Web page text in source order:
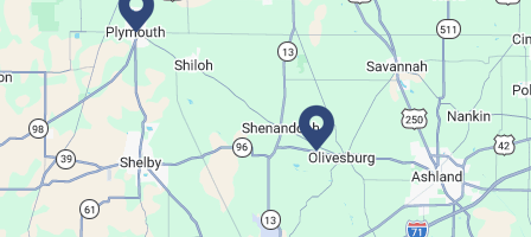
Bookmobile Stop - Ohio State Mansfield
Tue, Aug 11, 3:00pm - 5:30pm
Bookmobile
Regular Stop
Succulent Table Décor